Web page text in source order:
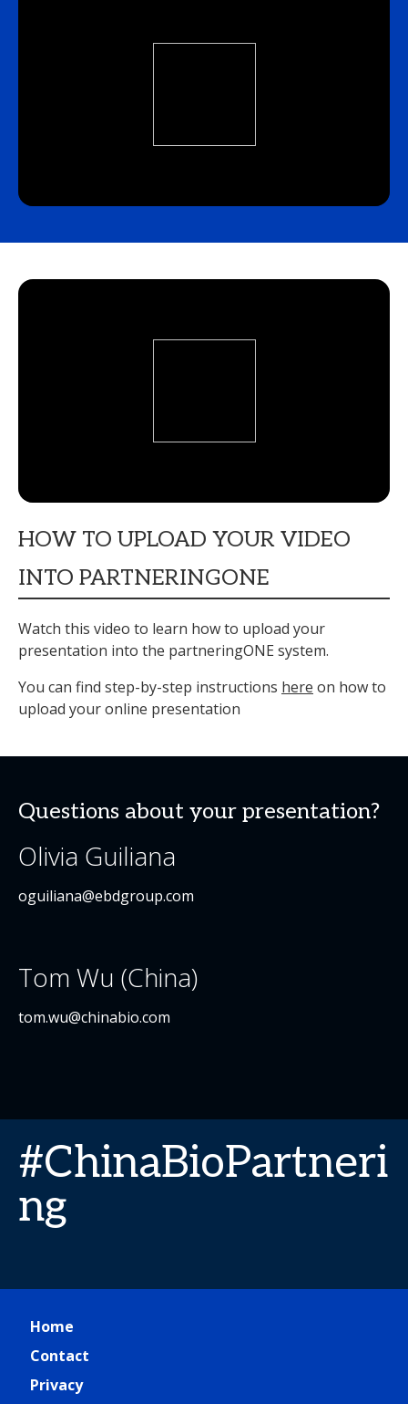
HOW TO UPLOAD YOUR VIDEO
INTO PARTNERINGONE
Watch this video to learn how to upload your
presentation into the partneringONE system.
You can find step-by-step instructions here on how to
upload your online presentation
Questions about your presentation?
Olivia Guiliana
oguiliana@ebdgroup.com
Tom Wu (China)
tom.wu@chinabio.com
#ChinaBioPartneri
ng
Home
Contact
Privacy